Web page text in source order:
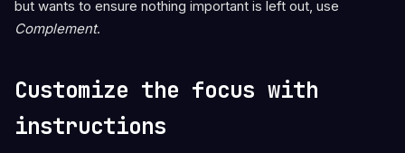
but wants to ensure nothing important is left out, use
Complement.
Customize the focus with
instructions